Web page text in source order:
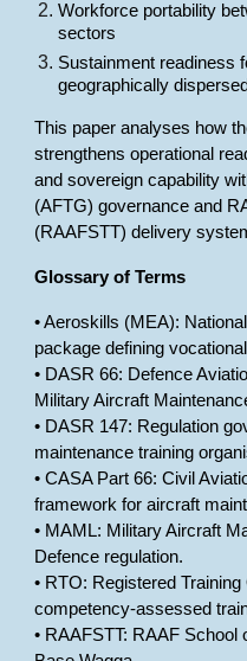
Workforce portability
sectors
Sustainment readiness
geographically
This paper analyses how
strengthens operational
and sovereign capability
(AFTG) governance and
(RAAFSTT) delivery
Glossary of Terms
• Aeroskills (MEA):
package defining
• DASR 66: Defence
Military Aircraft
• DASR 147: Regulation
maintenance training
• CASA Part 66: Civil
framework for aircraft
• MAML: Military Aircraft
Defence regulation.
• RTO: Registered
competency-assessed
• RAAFSTT: RAAF School